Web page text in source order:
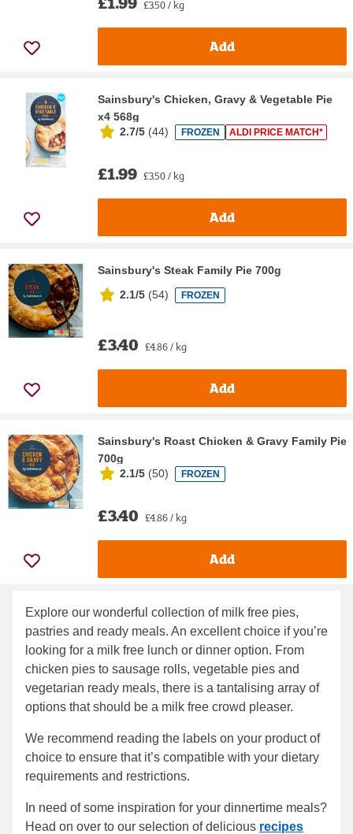
£3.50 / kg
Add
Sainsbury's Chicken, Gravy & Vegetable Pie
x4 568g
2.7/5 (44) FROZEN ALDI PRICE MATCH*
£1.99 £3.50 / kg
Add
Sainsbury's Steak Family Pie 700g
2.1/5 (54) FROZEN
£3.40 £4.86 / kg
Add
Sainsbury's Roast Chicken & Gravy Family Pie
700g
2.1/5 (50) FROZEN
£3.40 £4.86 / kg
Add
Explore our wonderful collection of milk free pies,
pastries and ready meals. An excellent choice if you’re
looking for a milk free lunch or dinner option. From
chicken pies to sausage rolls, vegetable pies and
vegetarian ready meals, there is a tantalising array of
options that should be a milk free crowd pleaser.
We recommend reading the labels on your product of
choice to ensure that it’s compatible with your dietary
requirements and restrictions.
In need of some inspiration for your dinnertime meals?
Head on over to our selection of delicious recipes